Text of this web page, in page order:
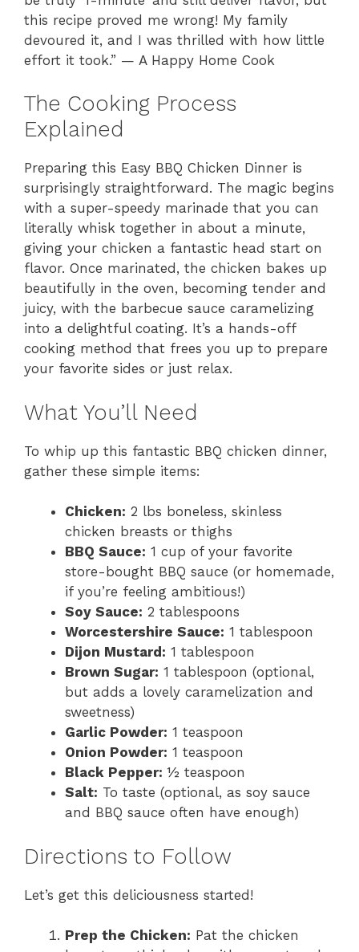
this recipe proved me wrong! My family
devoured it, and I was thrilled with how little
effort it took.” — A Happy Home Cook
The Cooking Process
Explained
Preparing this Easy BBQ Chicken Dinner is
surprisingly straightforward. The magic begins
with a super-speedy marinade that you can
literally whisk together in about a minute,
giving your chicken a fantastic head start on
flavor. Once marinated, the chicken bakes up
beautifully in the oven, becoming tender and
juicy, with the barbecue sauce caramelizing
into a delightful coating. It’s a hands-off
cooking method that frees you up to prepare
your favorite sides or just relax.
What You’ll Need
To whip up this fantastic BBQ chicken dinner,
gather these simple items:
Chicken: 2 lbs boneless, skinless
chicken breasts or thighs
BBQ Sauce: 1 cup of your favorite
store-bought BBQ sauce (or homemade,
if you’re feeling ambitious!)
Soy Sauce: 2 tablespoons
Worcestershire Sauce: 1 tablespoon
Dijon Mustard: 1 tablespoon
Brown Sugar: 1 tablespoon (optional,
but adds a lovely caramelization and
sweetness)
Garlic Powder: 1 teaspoon
Onion Powder: 1 teaspoon
Black Pepper: ½ teaspoon
Salt: To taste (optional, as soy sauce
and BBQ sauce often have enough)
Directions to Follow
Let’s get this deliciousness started!
Prep the Chicken: Pat the chicken